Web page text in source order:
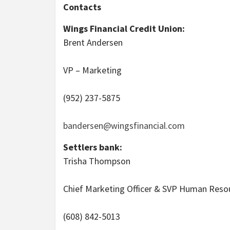
Contacts
Wings Financial Credit Union:
Brent Andersen
VP – Marketing
(952) 237-5875
bandersen@wingsfinancial.com
Settlers bank:
Trisha Thompson
Chief Marketing Officer & SVP Human
(608) 842-5013